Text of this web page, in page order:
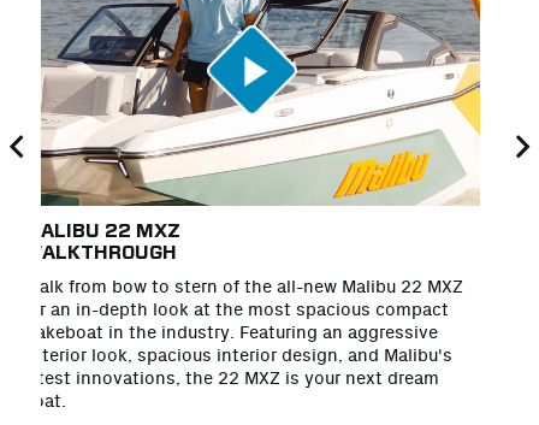
MALIBU 22 MXZ
WALKTHROUGH
Walk from bow to stern of the all-new Malibu 22 MXZ
for an in-depth look at the most spacious compact
wakeboat in the industry. Featuring an aggressive
exterior look, spacious interior design, and Malibu's
latest innovations, the 22 MXZ is your next dream
boat.